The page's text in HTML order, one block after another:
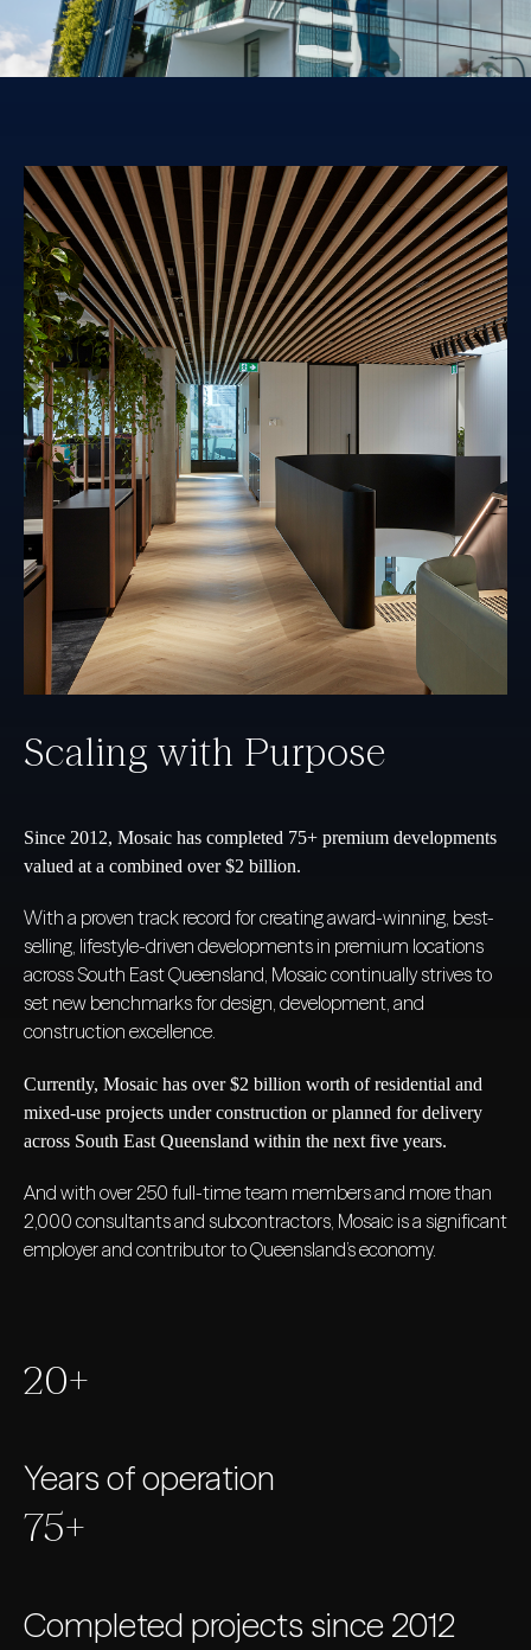
Scaling with Purpose
Since 2012, Mosaic has completed 75+ premium developments
valued at a combined over $2 billion.
With a proven track record for creating award-winning, best-
selling, lifestyle-driven developments in premium locations
across South East Queensland, Mosaic continually strives to
set new benchmarks for design, development, and
construction excellence.
Currently, Mosaic has over $2 billion worth of residential and
mixed-use projects under construction or planned for delivery
across South East Queensland within the next five years.
And with over 250 full-time team members and more than
2,000 consultants and subcontractors, Mosaic is a significant
employer and contributor to Queensland’s economy.
20+
Years of operation
75+
Completed projects since 2012